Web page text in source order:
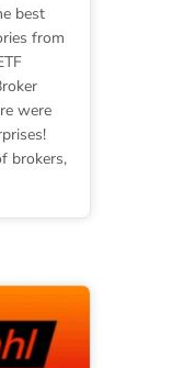
best
from
were
brokers,